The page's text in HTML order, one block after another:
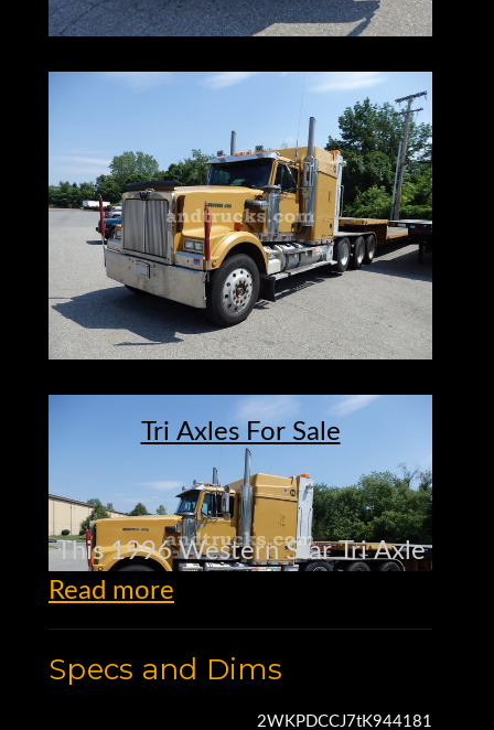
Tri Axles For Sale
This 1996 Western Star Tri Axle
is a 4964 model
Read more
Specs and Dims
2WKPDCCJ7tK944181